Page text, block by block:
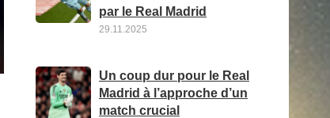
par le Real Madrid
29.11.2025
Un coup dur pour le Real
Madrid à l’approche d’un
match crucial